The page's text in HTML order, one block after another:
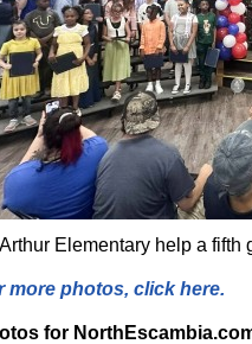
Elementary help a
more photos, click here.
for